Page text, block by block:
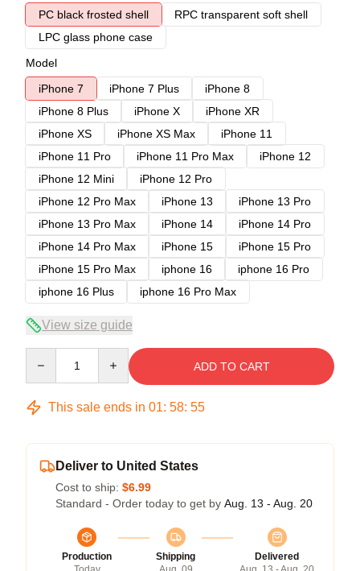
PC black frosted shell
RPC transparent soft shell
LPC glass phone case
Model
iPhone 7
iPhone 7 Plus
iPhone 8
iPhone 8 Plus
iPhone X
iPhone XR
iPhone XS
iPhone XS Max
iPhone 11
iPhone 11 Pro
iPhone 11 Pro Max
iPhone 12
iPhone 12 Mini
iPhone 12 Pro
iPhone 12 Pro Max
iPhone 13
iPhone 13 Pro
iPhone 13 Pro Max
iPhone 14
iPhone 14 Pro
iPhone 14 Pro Max
iPhone 15
iPhone 15 Pro
iPhone 15 Pro Max
iphone 16
iphone 16 Pro
iphone 16 Plus
iphone 16 Pro Max
View size guide
ADD TO CART
This sale ends in 01: 58: 54
Deliver to United States
Cost to ship: $6.99
Standard - Order today to get by Aug. 13 - Aug. 20
Production
Shipping
Delivered